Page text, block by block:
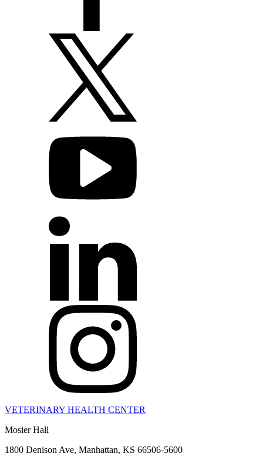
VETERINARY HEALTH CENTER
Mosier Hall
1800 Denison Ave, Manhattan, KS 66506-5600